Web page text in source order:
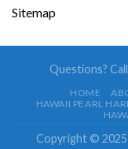
Sitemap
Questions?
HOME
HAWAII PEARL
Copyright © 2025